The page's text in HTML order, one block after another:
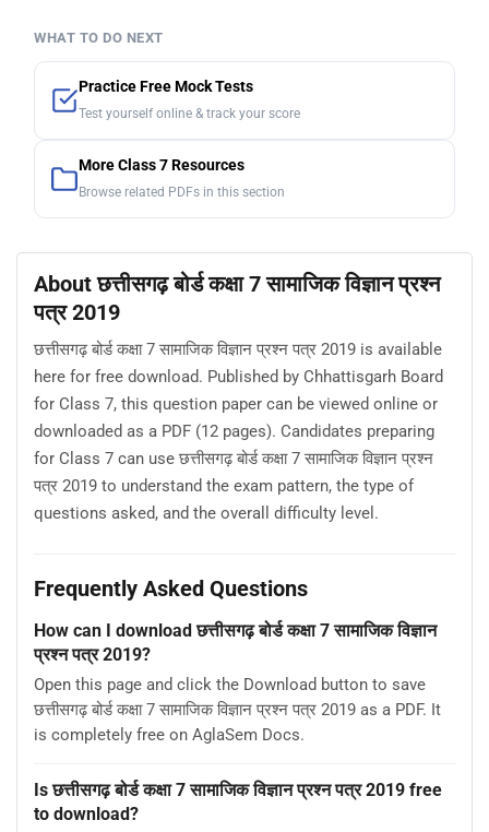
WHAT TO DO NEXT
Practice Free Mock Tests
Test yourself online & track your score
More Class 7 Resources
Browse related PDFs in this section
About छत्तीसगढ़ बोर्ड कक्षा 7 सामाजिक विज्ञान प्रश्न
पत्र 2019
छत्तीसगढ़ बोर्ड कक्षा 7 सामाजिक विज्ञान प्रश्न पत्र 2019 is available
here for free download. Published by Chhattisgarh Board
for Class 7, this question paper can be viewed online or
downloaded as a PDF (12 pages). Candidates preparing
for Class 7 can use छत्तीसगढ़ बोर्ड कक्षा 7 सामाजिक विज्ञान प्रश्न
पत्र 2019 to understand the exam pattern, the type of
questions asked, and the overall difficulty level.
Frequently Asked Questions
How can I download छत्तीसगढ़ बोर्ड कक्षा 7 सामाजिक विज्ञान
प्रश्न पत्र 2019?
Open this page and click the Download button to save
छत्तीसगढ़ बोर्ड कक्षा 7 सामाजिक विज्ञान प्रश्न पत्र 2019 as a PDF. It
is completely free on AglaSem Docs.
Is छत्तीसगढ़ बोर्ड कक्षा 7 सामाजिक विज्ञान प्रश्न पत्र 2019 free
to download?